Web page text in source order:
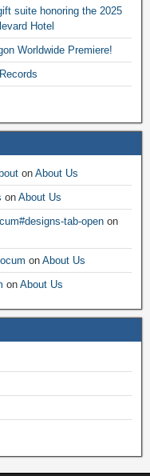
suite honoring the 2025
Hotel
Worldwide Premiere!
on About Us
on About Us
tab-open on
on About Us
on About Us